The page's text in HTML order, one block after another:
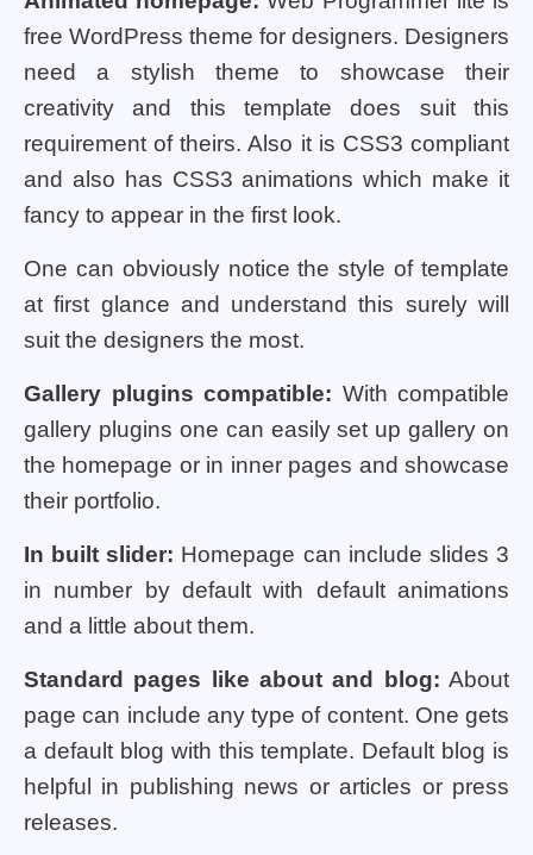
free WordPress theme for designers. Designers
need a stylish theme to showcase their
creativity and this template does suit this
requirement of theirs. Also it is CSS3 compliant
and also has CSS3 animations which make it
fancy to appear in the first look.
One can obviously notice the style of template
at first glance and understand this surely will
suit the designers the most.
Gallery plugins compatible: With compatible
gallery plugins one can easily set up gallery on
the homepage or in inner pages and showcase
their portfolio.
In built slider: Homepage can include slides 3
in number by default with default animations
and a little about them.
Standard pages like about and blog: About
page can include any type of content. One gets
a default blog with this template. Default blog is
helpful in publishing news or articles or press
releases.